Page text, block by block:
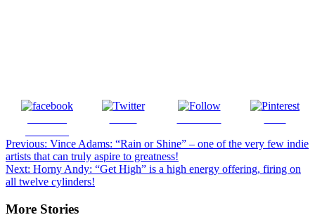
Post
navigation
Previous: Vince Adams: “Rain or Shine” – one of the very few indie
artists that can truly aspire to greatness!
Next: Horny Andy: “Get High” is a high energy offering, firing on
all twelve cylinders!
More Stories